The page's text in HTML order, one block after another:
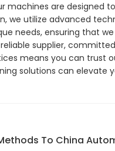
machines are designed
we utilize advanced
needs, ensuring that
supplier,
means you can trust
solutions can elevate
To China